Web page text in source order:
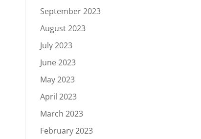
September 2023
August 2023
July 2023
June 2023
May 2023
April 2023
March 2023
February 2023